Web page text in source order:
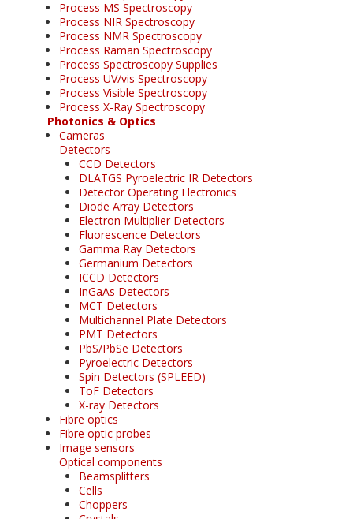
Process MS Spectroscopy
Process NIR Spectroscopy
Process NMR Spectroscopy
Process Raman Spectroscopy
Process Spectroscopy Supplies
Process UV/vis Spectroscopy
Process Visible Spectroscopy
Process X-Ray Spectroscopy
Photonics & Optics
Cameras
Detectors
CCD Detectors
DLATGS Pyroelectric IR Detectors
Detector Operating Electronics
Diode Array Detectors
Electron Multiplier Detectors
Fluorescence Detectors
Gamma Ray Detectors
Germanium Detectors
ICCD Detectors
InGaAs Detectors
MCT Detectors
Multichannel Plate Detectors
PMT Detectors
PbS/PbSe Detectors
Pyroelectric Detectors
Spin Detectors (SPLEED)
ToF Detectors
X-ray Detectors
Fibre optics
Fibre optic probes
Image sensors
Optical components
Beamsplitters
Cells
Choppers